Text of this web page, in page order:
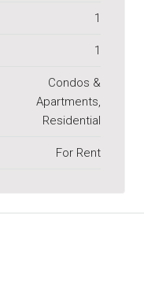
1
1
Condos &
Apartments,
Residential
For Rent